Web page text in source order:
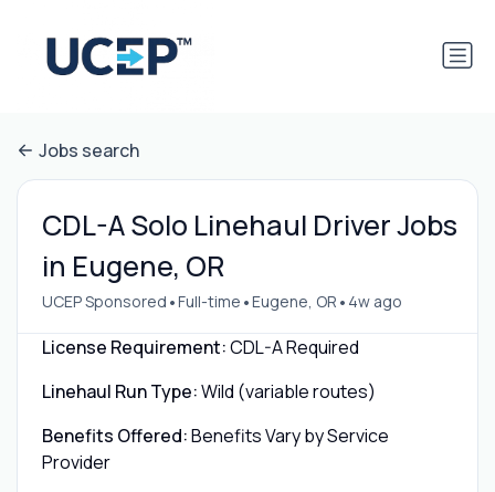
Jobs search
CDL-A Solo Linehaul Driver Jobs
in Eugene, OR
UCEP Sponsored •Full-time •Eugene, OR • 4w ago
License Requirement:CDL-A Required
Linehaul Run Type:Wild (variable routes)
Benefits Offered:Benefits Vary by Service
Provider